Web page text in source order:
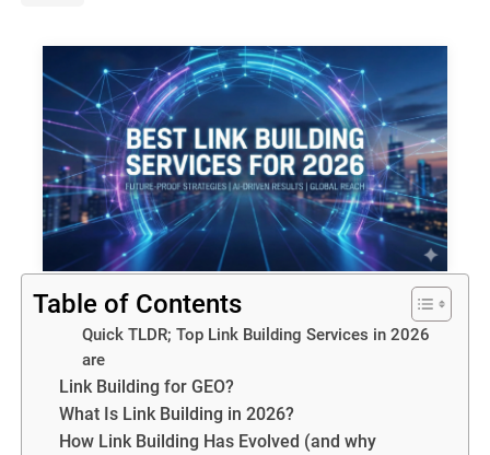
Table of Contents
Quick TLDR; Top Link Building Services in 2026
are
Link Building for GEO?
What Is Link Building in 2026?
How Link Building Has Evolved (and why